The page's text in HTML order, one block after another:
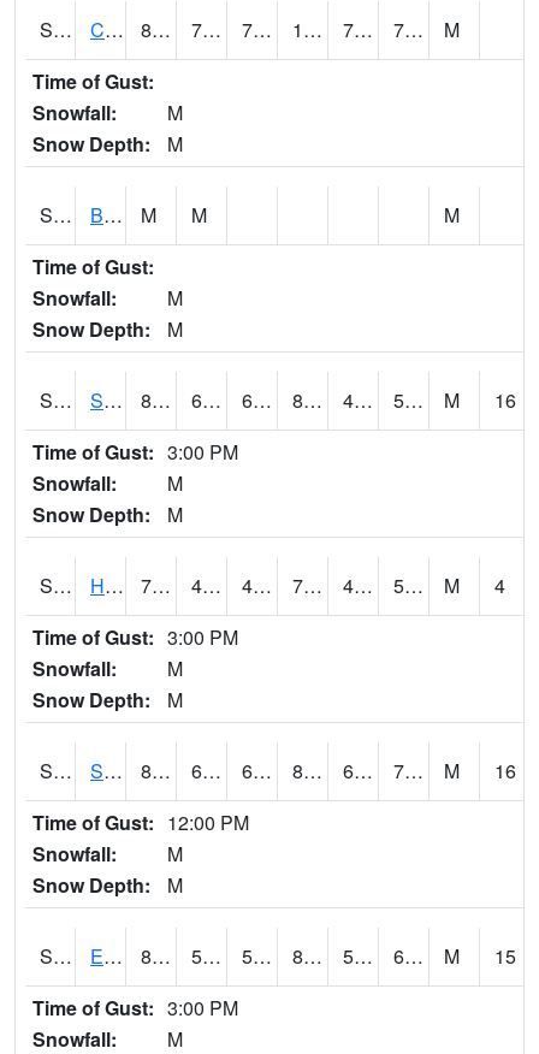
S2066 Combate 89.8 73.8 73.8 104.01043 72.58814 77.839775
M
Time of Gust:
Snowfall:
M
Snow Depth:
M
S2067 Bosque Seco M M
M
Time of Gust:
Snowfall:
M
Snow Depth:
M
S2068 SHAGBARK HILLS 85.8 60.3 60.3 83.32972 47.663326 55.80876 M
16
Time of Gust: 3:00 PM
Snowfall:
M
Snow Depth:
M
S2069 Hubbard Brook 70.7 49.5 49.5 70.7 42.545765 53.64819 M
4
Time of Gust: 3:00 PM
Snowfall:
M
Snow Depth:
M
S2070 Scott 84.2 68.4 68.4 87.86014 63.684025 71.02823 M
16
Time of Gust: 12:00 PM
Snowfall:
M
Snow Depth:
M
S2072 Eros Data Center 84.2 55.2 55.2 83.999695 52.918327 60.621254 M
15
Time of Gust: 3:00 PM
Snowfall:
M